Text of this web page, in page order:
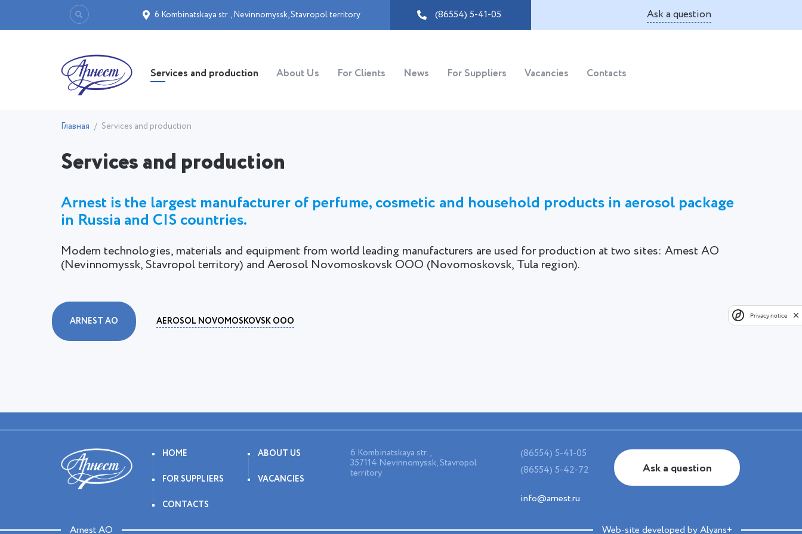
6 Kombinatskaya str.,Nevinnomyssk,Stavropol territory (86554) 5-41-05 Ask a question
Services and production About Us For Clients News For Suppliers Vacancies Contacts
Главная Services and production
Services and production
Arnest is the largest manufacturer of perfume, cosmetic and household products in aerosol package
in Russia and CIS countries.
Modern technologies, materials and equipment from world leading manufacturers are used for production at two sites: Arnest AO
(Nevinnomyssk, Stavropol territory) and Aerosol Novomoskovsk OOO (Novomoskovsk, Tula region).
ARNEST AO AEROSOL NOVOMOSKOVSK OOO
HOME ABOUT US
FOR SUPPLIERS VACANCIES
CONTACTS
6 Kombinatskaya str.,
357114 Nevinnomyssk, Stavropol
territory
(86554) 5-41-05
(86554) 5-42-72
info@arnest.ru
Ask a question
Arnest AO Web-site developed by Alyans+
Privacy notice